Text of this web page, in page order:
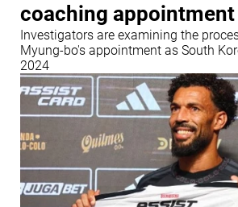
coaching
Investigators are examining the
Myung-bo's appointment as South
2024